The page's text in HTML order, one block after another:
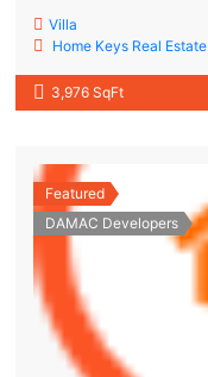
Villa
Home Keys Real Estate
3,976 SqFt
Featured
DAMAC Developers